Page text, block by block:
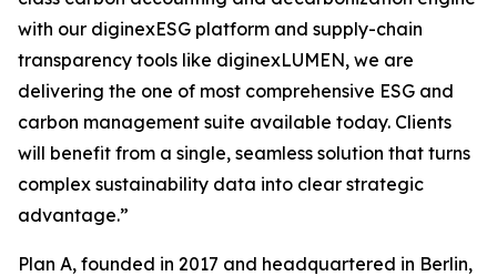
with our diginexESG platform and supply-chain
transparency tools like diginexLUMEN, we are
delivering the one of most comprehensive ESG and
carbon management suite available today. Clients
will benefit from a single, seamless solution that turns
complex sustainability data into clear strategic
advantage.”
Plan A, founded in 2017 and headquartered in Berlin,